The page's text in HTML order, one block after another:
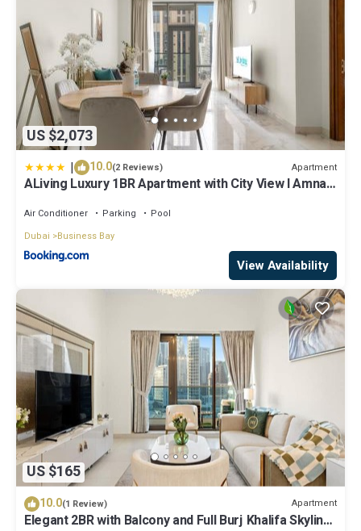
US $2,073
| 10.0(2 Reviews) Apartment
ALiving Luxury 1BR Apartment with City View I Amna
Air Conditioner Parking
Pool
Dubai
Business Bay
View Availability
US $165
10.0(1 Review) Apartment
Elegant 2BR with Balcony and Full Burj Khalifa Skyline